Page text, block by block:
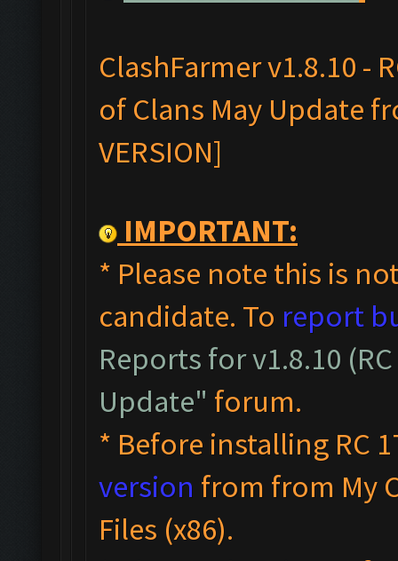
ClashFarmer v1.8.10 -
of Clans May Update
VERSION]
IMPORTANT:
* Please note this is
candidate. To report
Reports for v1.8.10 (RC
Update" forum.
* Before installing RC
version from from My
Files (x86).